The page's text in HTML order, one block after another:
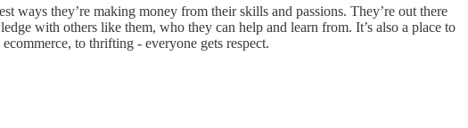
they’re making money from their skills and passions. They’re out there
with others like them, who they can help and learn from. It’s also a place to
to thrifting - everyone gets respect.